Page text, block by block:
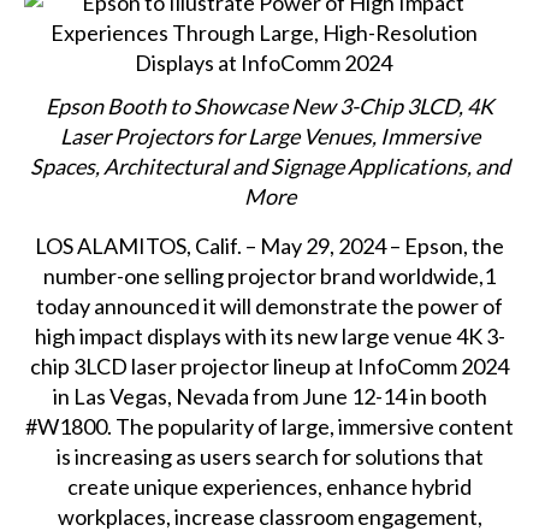
Epson Booth to Showcase New 3-Chip 3LCD, 4K
Laser Projectors for Large Venues, Immersive
Spaces, Architectural and Signage Applications, and
More
LOS ALAMITOS, Calif. – May 29, 2024 – Epson, the
number-one selling projector brand worldwide,1
today announced it will demonstrate the power of
high impact displays with its new large venue 4K 3-
chip 3LCD laser projector lineup at InfoComm 2024
in Las Vegas, Nevada from June 12-14 in booth
#W1800. The popularity of large, immersive content
is increasing as users search for solutions that
create unique experiences, enhance hybrid
workplaces, increase classroom engagement,